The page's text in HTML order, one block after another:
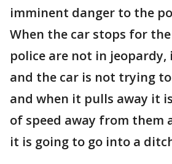
imminent danger to the
When the car stops for
police are not in jeopardy,
and the car is not trying
and when it pulls away it
of speed away from them
it is going to go into a